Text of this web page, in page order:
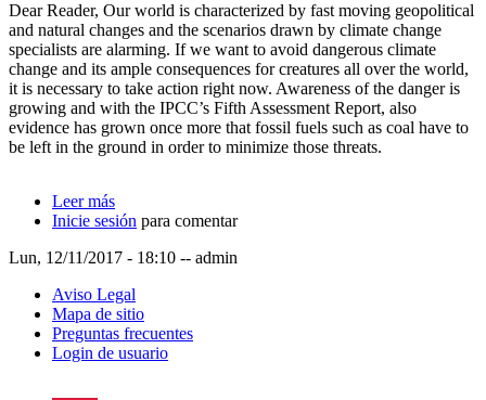
Dear Reader, Our world is characterized by fast moving geopolitical
and natural changes and the scenarios drawn by climate change
specialists are alarming. If we want to avoid dangerous climate
change and its ample consequences for creatures all over the world,
it is necessary to take action right now. Awareness of the danger is
growing and with the IPCC’s Fifth Assessment Report, also
evidence has grown once more that fossil fuels such as coal have to
be left in the ground in order to minimize those threats.
Leer más
2015. Germanwatch
Inicie sesión para comentar
Lun, 12/11/2017 - 18:10 -- admin
Aviso Legal
Mapa de sitio
Preguntas frecuentes
Login de usuario